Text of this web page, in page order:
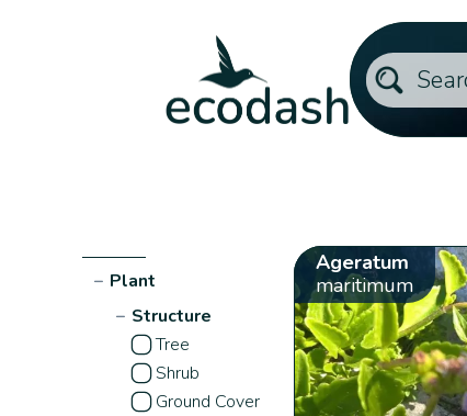
− Plant
− Structure
Tree
Shrub
Ground Cover
Ageratum
maritimum